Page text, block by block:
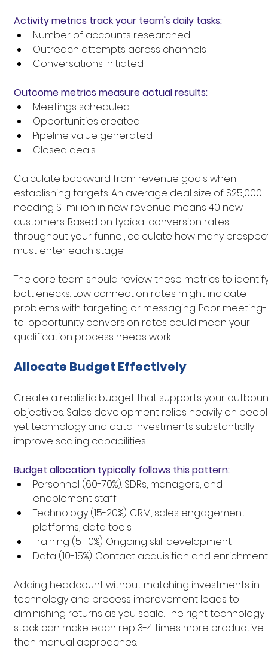
Activity metrics track your team's daily tasks:
Number of accounts researched
Outreach attempts across channels
Conversations initiated
Outcome metrics measure actual results:
Meetings scheduled
Opportunities created
Pipeline value generated
Closed deals
Calculate backward from revenue goals when
establishing targets. An average deal size of $25,000
needing $1 million in new revenue means 40 new
customers. Based on typical conversion rates
throughout your funnel, calculate how many
must enter each stage.
The core team should review these metrics to
bottlenecks. Low connection rates might indicate
problems with targeting or messaging. Poor meeting-
to-opportunity conversion rates could mean your
qualification process needs work.
Allocate Budget Effectively
Create a realistic budget that supports your
objectives. Sales development relies heavily on
yet technology and data investments substantially
improve scaling capabilities.
Budget allocation typically follows this pattern:
Personnel (60-70%): SDRs, managers, and
enablement staff
Technology (15-20%): CRM, sales engagement
platforms, data tools
Training (5-10%): Ongoing skill development
Data (10-15%): Contact acquisition and enrichment
Adding headcount without matching investments in
technology and process improvement leads to
diminishing returns as you scale. The right technology
stack can make each rep 3-4 times more productive
than manual approaches.